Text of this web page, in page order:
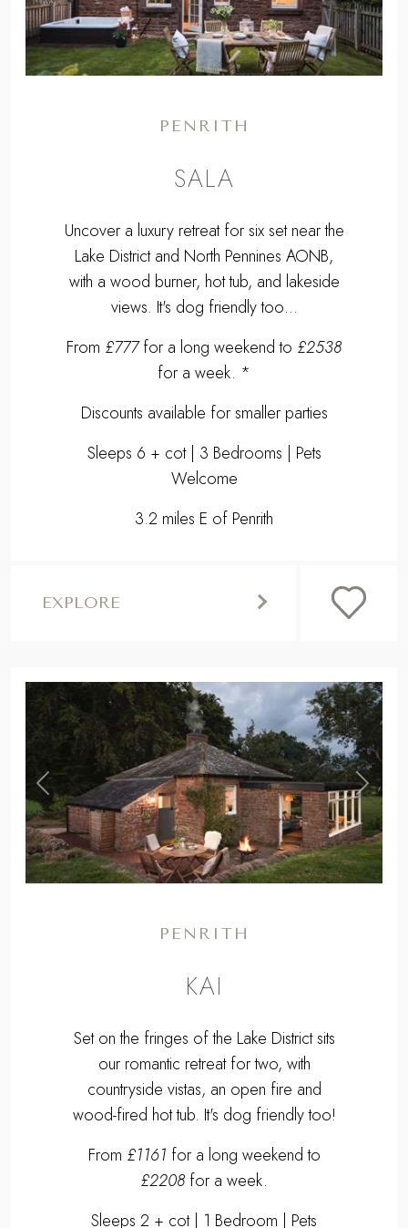
PENRITH
SALA
Uncover a luxury retreat for six set near the
Lake District and North Pennines AONB,
with a wood burner, hot tub, and lakeside
views. It's dog friendly too…
From £777for a long weekend to £2538
for a week. *
Discounts available for smaller parties
Sleeps 6 + cot | 3 Bedrooms | Pets
Welcome
3.2 miles E of Penrith
EXPLORE
Previous ,
Next
PENRITH
KAI
Set on the fringes of the Lake District sits
our romantic retreat for two, with
countryside vistas, an open fire and
wood-fired hot tub. It's dog friendly too!
From £1161 for a long weekend to
£2208 for a week.
Sleeps 2 + cot | 1 Bedroom | Pets